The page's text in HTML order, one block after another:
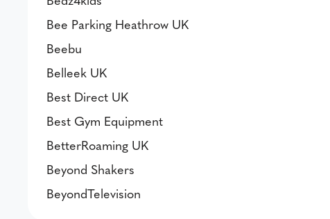
Bee Parking Heathrow UK
Beebu
Belleek UK
Best Direct UK
Best Gym Equipment
BetterRoaming UK
Beyond Shakers
BeyondTelevision